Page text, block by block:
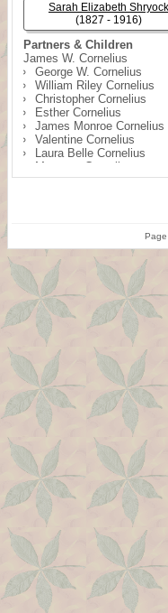
Partners & Children
James W. Cornelius
George W. Cornelius
William Riley Cornelius
Christopher Cornelius
Esther Cornelius
James Monroe Cornelius
Valentine Cornelius
Laura Belle Cornelius
Margaret Cornelius
Sarah Elizabeth Shryock
(1827 - 1916)